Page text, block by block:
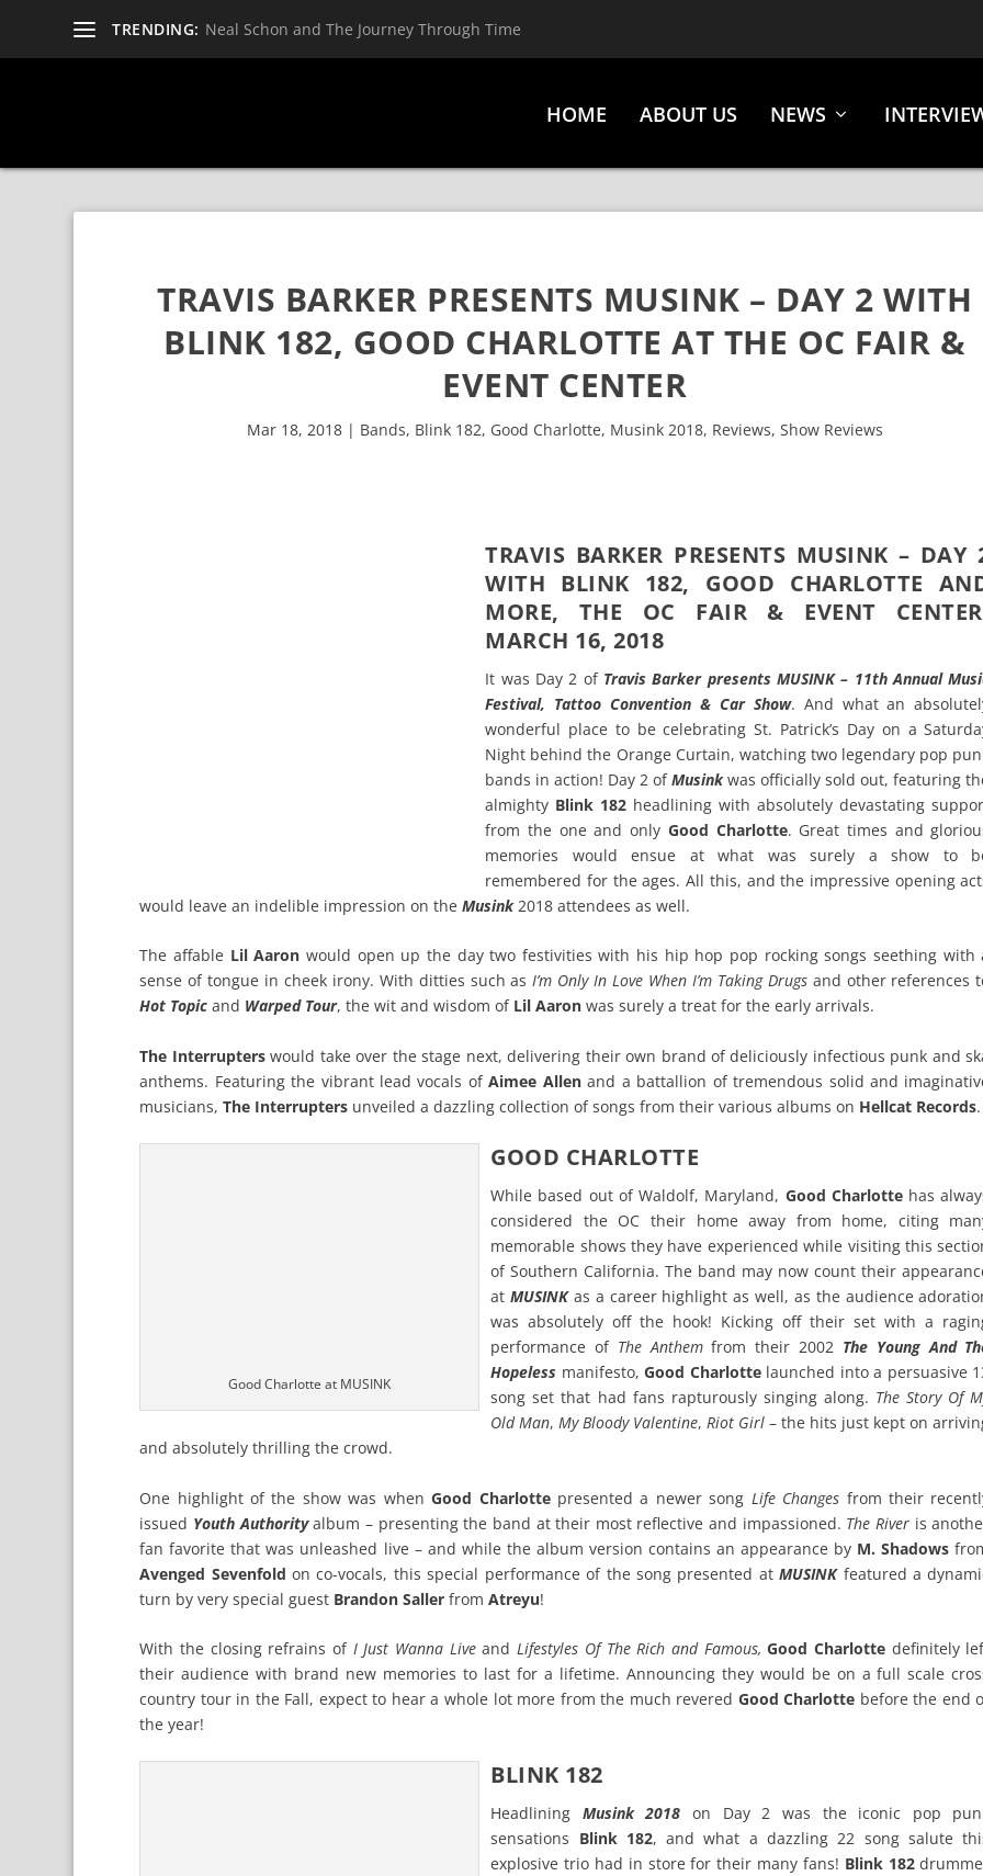
TRENDING: Neal Schon and The Journey Through Time
HOME ABOUT US NEWS
TRAVIS BARKER PRESENTS MUSINK – DAY 2 WITH
BLINK 182, GOOD CHARLOTTE AT THE OC FAIR &
EVENT CENTER
Mar 18, 2018| Bands, Blink 182, Good Charlotte, Musink 2018, Reviews, Show Reviews
TRAVIS BARKER PRESENTS MUSINK – DAY
WITH BLINK 182, GOOD CHARLOTTE
MORE, THE OC FAIR & EVENT
MARCH 16, 2018
It was Day 2 of Travis Barker presents MUSINK – 11th Annual
Festival, Tattoo Convention & Car Show. And what an
wonderful place to be celebrating St. Patrick’s Day on a
Night behind the Orange Curtain, watching two legendary pop
bands in action! Day 2 ofMusinkwas officially sold out, featuring
almighty Blink 182 headlining with absolutely devastating
from the one and only Good Charlotte. Great times and
memories would ensue at what was surely a show to
remembered for the ages. All this, and the impressive opening
would leave an indelible impression on theMusink2018 attendees as well.
The affable Lil Aaron would open up the day two festivities with his hip hop pop rocking songs seething with
sense of tongue in cheek irony. With ditties such asI’m Only In Love When I’m Taking Drugsand other references
Hot Topic and Warped Tour, the wit and wisdom ofLil Aaron was surely a treat for the early arrivals.
The Interrupterswould take over the stage next, delivering their own brand of deliciously infectious punk and
anthems. Featuring the vibrant lead vocals ofAimee Allenand a battallion of tremendous solid and
musicians,The Interrupters unveiled a dazzling collection of songs from their various albums on Hellcat Records.
Good Charlotte at MUSINK
GOOD CHARLOTTE
While based out of Waldolf, Maryland, Good Charlottehas
considered the OC their home away from home, citing
memorable shows they have experienced while visiting this
of Southern California. The band may now count their
atMUSINK as a career highlight as well, as the audience
was absolutely off the hook! Kicking off their set with a
performance of The Anthemfrom their 2002 The Young And
Hopeless manifesto,Good Charlottelaunched into a persuasive
song set that had fans rapturously singing along. The Story Of
Old Man,My Bloody Valentine,Riot Girl – the hits just kept on
and absolutely thrilling the crowd.
One highlight of the show was when Good Charlottepresented a newer song Life Changes from their
issued Youth Authority album – presenting the band at their most reflective and impassioned. The River is
fan favorite that was unleashed live – and while the album version contains an appearance by M. Shadows
Avenged Sevenfold on co-vocals, this special performance of the song presented atMUSINKfeatured a
turn by very special guest Brandon Saller fromAtreyu!
With the closing refrains of I Just Wanna LiveandLifestyles Of The Rich and Famous, Good Charlotte definitely
their audience with brand new memories to last for a lifetime. Announcing they would be on a full scale
country tour in the Fall, expect to hear a whole lot more from the much revered Good Charlotte before the end
the year!
BLINK 182
Headlining Musink 2018 on Day 2 was the iconic pop
sensations Blink 182, and what a dazzling 22 song salute
explosive trio had in store for their many fans! Blink 182